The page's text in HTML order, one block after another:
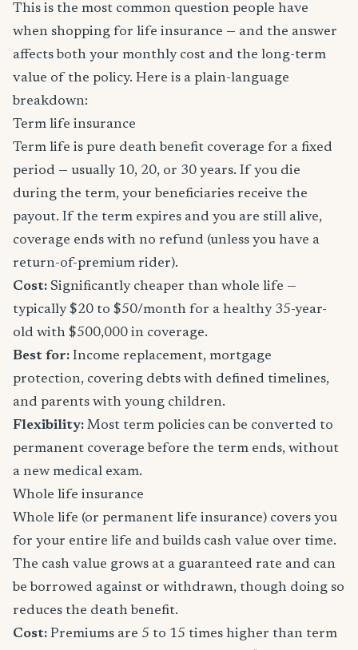
This is the most common question people have
when shopping for life insurance — and the answer
affects both your monthly cost and the long-term
value of the policy. Here is a plain-language
breakdown:
Term life insurance
Term life is pure death benefit coverage for a fixed
period — usually 10, 20, or 30 years. If you die
during the term, your beneficiaries receive the
payout. If the term expires and you are still alive,
coverage ends with no refund (unless you have a
return-of-premium rider).
Cost: Significantly cheaper than whole life —
typically $20 to $50/month for a healthy 35-year-
old with $500,000 in coverage.
Best for: Income replacement, mortgage
protection, covering debts with defined timelines,
and parents with young children.
Flexibility: Most term policies can be converted to
permanent coverage before the term ends, without
a new medical exam.
Whole life insurance
Whole life (or permanent life insurance) covers you
for your entire life and builds cash value over time.
The cash value grows at a guaranteed rate and can
be borrowed against or withdrawn, though doing so
reduces the death benefit.
Cost: Premiums are 5 to 15 times higher than term